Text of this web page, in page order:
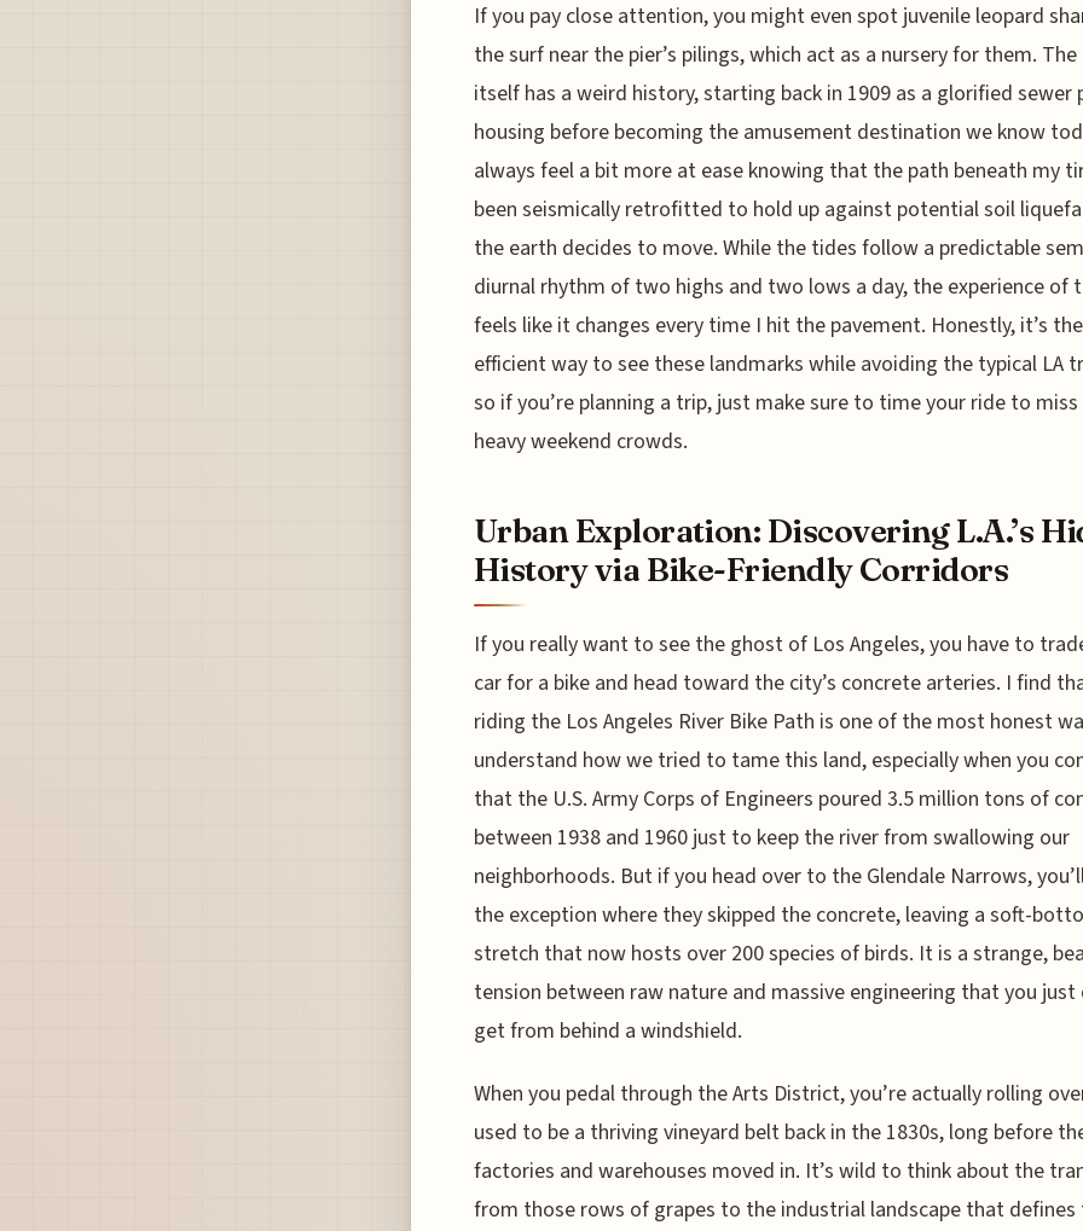
If you pay close attention, you might even spot juvenile leopard
the surf near the pier’s pilings, which act as a nursery for them. The
itself has a weird history, starting back in 1909 as a glorified sewer
housing before becoming the amusement destination we know
always feel a bit more at ease knowing that the path beneath my
been seismically retrofitted to hold up against potential soil
the earth decides to move. While the tides follow a predictable
diurnal rhythm of two highs and two lows a day, the experience of
feels like it changes every time I hit the pavement. Honestly, it’s
efficient way to see these landmarks while avoiding the typical LA
so if you’re planning a trip, just make sure to time your ride to
heavy weekend crowds.
Urban Exploration: Discovering L.A.’s
History via Bike-Friendly Corridors
If you really want to see the ghost of Los Angeles, you have to
car for a bike and head toward the city’s concrete arteries. I find
riding the Los Angeles River Bike Path is one of the most honest
understand how we tried to tame this land, especially when you
that the U.S. Army Corps of Engineers poured 3.5 million tons of
between 1938 and 1960 just to keep the river from swallowing our
neighborhoods. But if you head over to the Glendale Narrows,
the exception where they skipped the concrete, leaving a soft-
stretch that now hosts over 200 species of birds. It is a strange,
tension between raw nature and massive engineering that you
get from behind a windshield.
When you pedal through the Arts District, you’re actually rolling
used to be a thriving vineyard belt back in the 1830s, long before
factories and warehouses moved in. It’s wild to think about the
from those rows of grapes to the industrial landscape that